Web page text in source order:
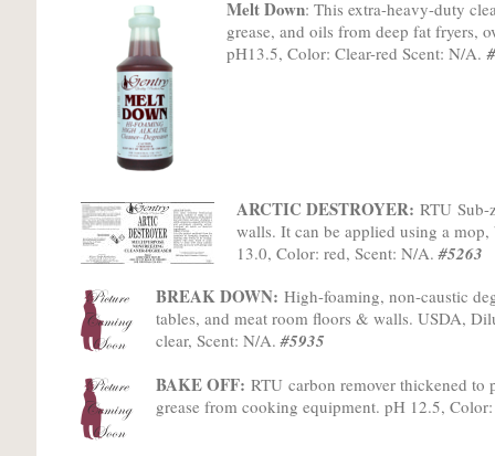
Melt Down: This extra-heavy-duty
grease, and oils from deep fat fryers,
pH13.5, Color: Clear-red Scent: N/A.
ARCTIC DESTROYER: RTU Sub-
walls. It can be applied using a
13.0, Color: red, Scent: N/A.#5263
BREAK DOWN: High-foaming, non-caustic
tables, and meat room floors & walls. USDA,
clear, Scent: N/A.#5935
BAKE OFF: RTU carbon remover thickened to
grease from cooking equipment. pH 12.5,